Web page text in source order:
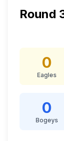
Round
0
Eagles
0
Bogeys